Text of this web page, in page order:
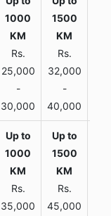
Rs.
25,000
-
30,000
Rs.
32,000
-
40,000
Rs.
35,000
Rs.
45,000